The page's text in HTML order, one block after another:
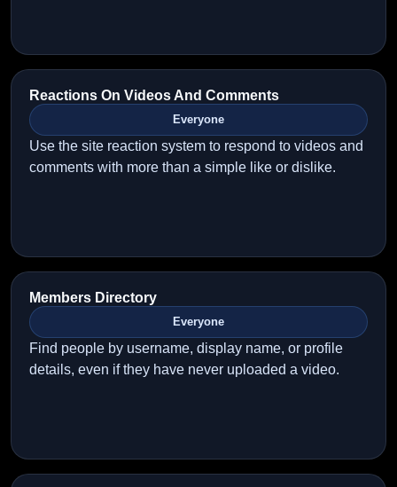
Reactions On Videos And Comments
Everyone
Use the site reaction system to respond to videos and
comments with more than a simple like or dislike.
Members Directory
Everyone
Find people by username, display name, or profile
details, even if they have never uploaded a video.